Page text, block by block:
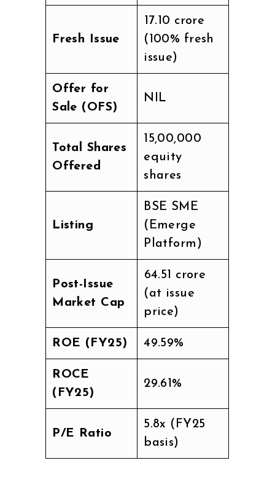
Fresh Issue
₹17.10 crore
(100% fresh
issue)
Offer for
Sale (OFS)
NIL
Total Shares
Offered
15,00,000
equity
shares
Listing
BSE SME
(Emerge
Platform)
Post-Issue
Market Cap
₹64.51 crore
(at issue
price)
ROE (FY25) 49.59%
ROCE
(FY25)
29.61%
P/E Ratio
5.8x (FY25
basis)